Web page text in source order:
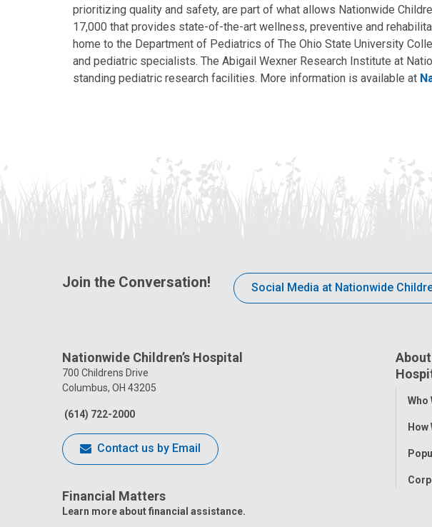
prioritizing quality and safety, are part of what allows Nationwide
17,000 that provides state-of-the-art wellness, preventive and
home to the Department of Pediatrics of The Ohio State University
and pediatric specialists. The Abigail Wexner Research Institute at
standing pediatric research facilities. More information is available at
Join the Conversation! Social Media at Nationwide
Nationwide Children’s Hospital
700 Childrens Drive
Columbus, OH 43205
(614) 722-2000
Contact us by Email
Financial Matters
Learn more about financial assistance.
Toggle
Who
How